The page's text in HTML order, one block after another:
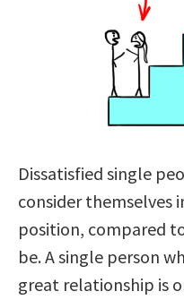
Dissatisfied single
consider themselves
position, compared
be. A single person
great relationship is